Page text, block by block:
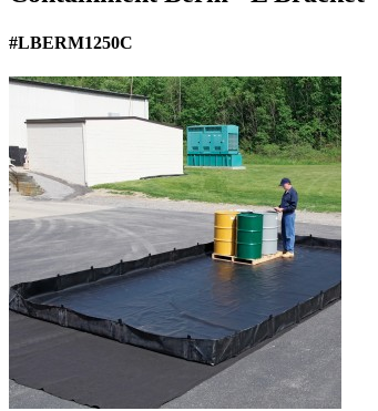
#LBERM1250C